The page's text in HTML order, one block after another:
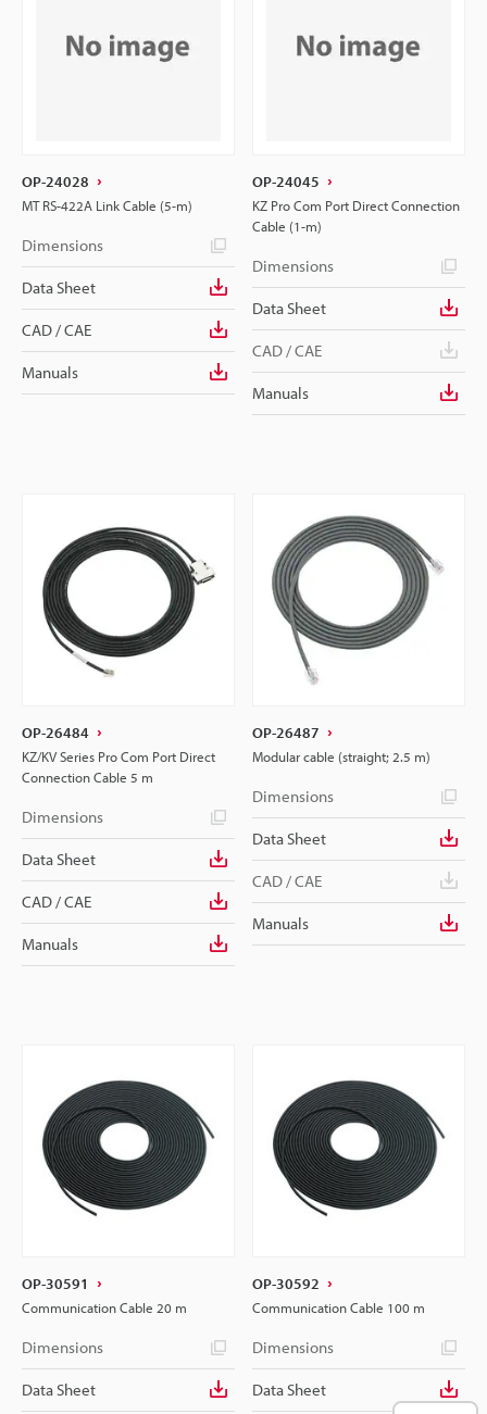
OP-24028
MT RS-422A Link Cable (5-m)
Dimensions
Data Sheet
CAD / CAE
Manuals
OP-24045
KZ Pro Com Port Direct Connection
Cable (1-m)
Dimensions
Data Sheet
CAD / CAE
Manuals
OP-26484
KZ/KV Series Pro Com Port Direct
Connection Cable 5 m
Dimensions
Data Sheet
CAD / CAE
Manuals
OP-26487
Modular cable (straight; 2.5 m)
Dimensions
Data Sheet
CAD / CAE
Manuals
OP-30591
Communication Cable 20 m
Dimensions
Data Sheet
OP-30592
Communication Cable 100 m
Dimensions
Data Sheet